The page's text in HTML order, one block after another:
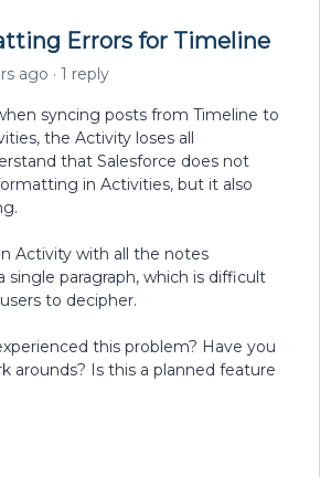
Errors for Timeline
ago 1 reply
syncing posts from Timeline to
the Activity loses all
that Salesforce does not
in Activities, but it also
Activity with all the notes
single paragraph, which is difficult
to decipher.
this problem? Have you
arounds? Is this a planned feature